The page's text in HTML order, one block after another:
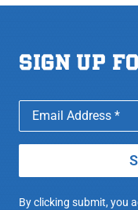
SIGN UP
By clicking submit, you